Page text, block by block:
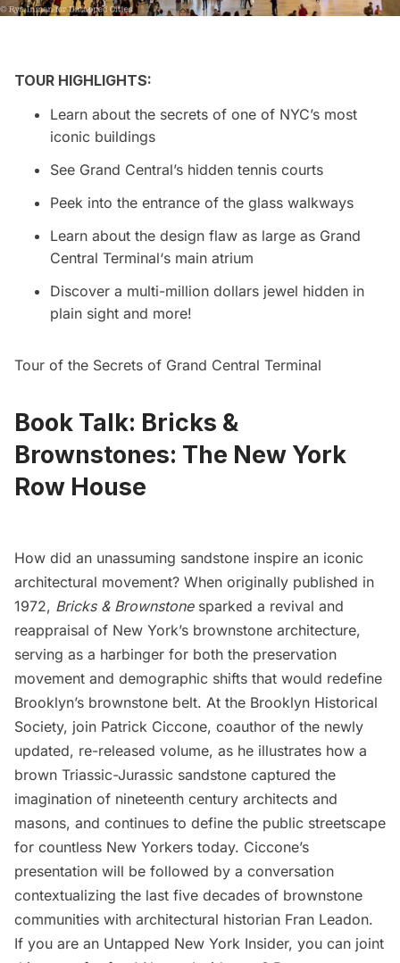
TOUR HIGHLIGHTS:
Learn about the secrets of one of NYC’s most
iconic buildings
See Grand Central’s hidden tennis courts
Peek into the entrance of the glass walkways
Learn about the design flaw as large as Grand
Central Terminal‘s main atrium
Discover a multi-million dollars jewel hidden in
plain sight and more!
Tour of the Secrets of Grand Central Terminal
Book Talk: Bricks &
Brownstones: The New York
Row House
How did an unassuming sandstone inspire an iconic
architectural movement? When originally published in
1972, Bricks & Brownstone sparked a revival and
reappraisal of New York’s brownstone architecture,
serving as a harbinger for both the preservation
movement and demographic shifts that would redefine
Brooklyn’s brownstone belt. At the Brooklyn Historical
Society, join Patrick Ciccone, coauthor of the newly
updated, re-released volume, as he illustrates how a
brown Triassic-Jurassic sandstone captured the
imagination of nineteenth century architects and
masons, and continues to define the public streetscape
for countless New Yorkers today. Ciccone’s
presentation will be followed by a conversation
contextualizing the last five decades of brownstone
communities with architectural historian Fran Leadon.
If you are an Untapped New York Insider, you can joint